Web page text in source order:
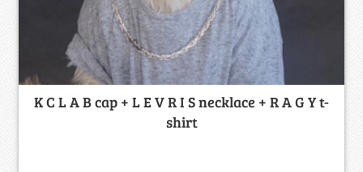
K C L A B cap + L E V R I S necklace + R A G Y t-
shirt